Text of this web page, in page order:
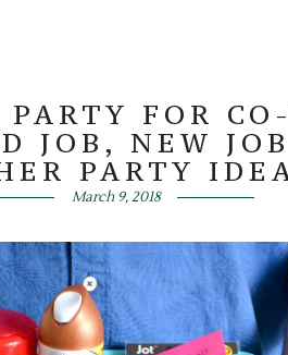
FOR
JOB, NEW
PARTY
March 9, 2018